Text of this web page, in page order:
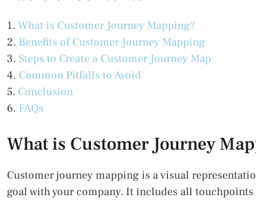
1. What is Customer Journey Mapping?
2. Benefits of Customer Journey Mapping
3. Steps to Create a Customer Journey Map
4. Common Pitfalls to Avoid
5. Conclusion
6. FAQs
What is Customer Journey
Customer journey mapping is a visual
goal with your company. It includes all